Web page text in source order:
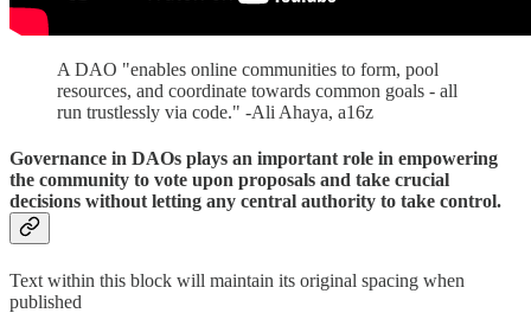
A DAO "enables online communities to form, pool
resources, and coordinate towards common goals - all
run trustlessly via code." -Ali Ahaya, a16z
Governance in DAOs plays an important role in empowering
the community to vote upon proposals and take crucial
decisions without letting any central authority to take control.
Text within this block will maintain its original spacing when
published